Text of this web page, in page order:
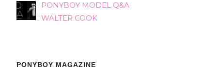
PONYBOY MODEL Q&A
WALTER COOK
PONYBOY MAGAZINE